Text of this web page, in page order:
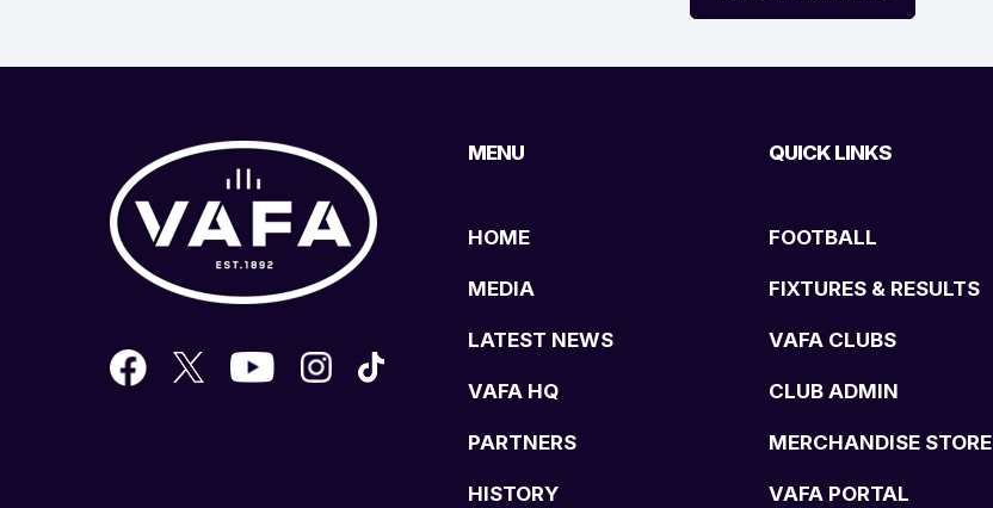
MENU
HOME
MEDIA
LATEST NEWS
VAFA HQ
PARTNERS
HISTORY
QUICK LINKS
FOOTBALL
FIXTURES & RESULTS
VAFA CLUBS
CLUB ADMIN
MERCHANDISE STORE
VAFA PORTAL